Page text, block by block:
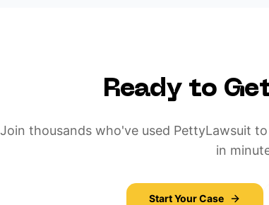
Ready to
Join thousands who've used PettyLawsuit
in
Start Your Case